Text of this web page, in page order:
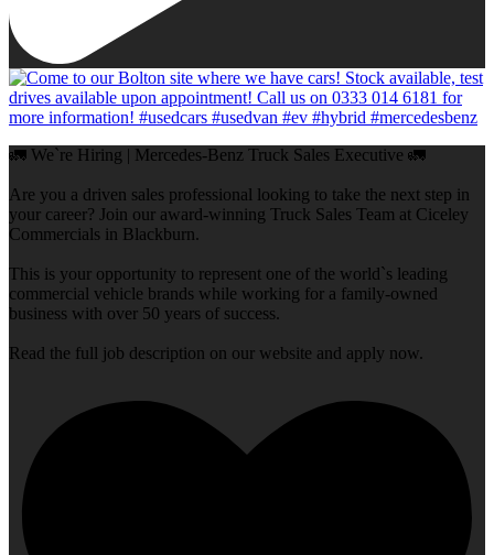
🚛 We`re Hiring | Mercedes-Benz Truck Sales Executive 🚛
Are you a driven sales professional looking to take the next step in
your career? Join our award-winning Truck Sales Team at Ciceley
Commercials in Blackburn.
This is your opportunity to represent one of the world`s leading
commercial vehicle brands while working for a family-owned
business with over 50 years of success.
Read the full job description on our website and apply now.